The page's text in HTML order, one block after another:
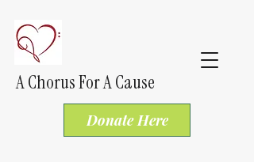
A Chorus For A Cause
Donate Here